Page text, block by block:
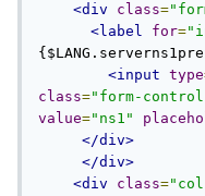
<div
class=
<label
for=
<input type
class="form-
value="ns1"
</div>
</div>
<div
class=